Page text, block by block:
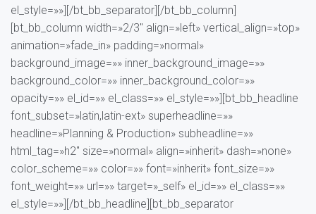
el_style=»»][/bt_bb_separator][/bt_bb_column]
[bt_bb_column width=»2/3″ align=»left» vertical_align=»top»
animation=»fade_in» padding=»normal»
background_image=»» inner_background_image=»»
background_color=»» inner_background_color=»»
opacity=»» el_id=»» el_class=»» el_style=»»][bt_bb_headline
font_subset=»latin,latin-ext» superheadline=»»
headline=»Planning & Production» subheadline=»»
html_tag=»h2″ size=»normal» align=»inherit» dash=»none»
color_scheme=»» color=»» font=»inherit» font_size=»»
font_weight=»» url=»» target=»_self» el_id=»» el_class=»»
el_style=»»][/bt_bb_headline][bt_bb_separator